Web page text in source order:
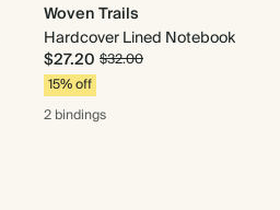
Woven Trails
Hardcover Lined Notebook
$27.20 $32.00
15% off
2 bindings